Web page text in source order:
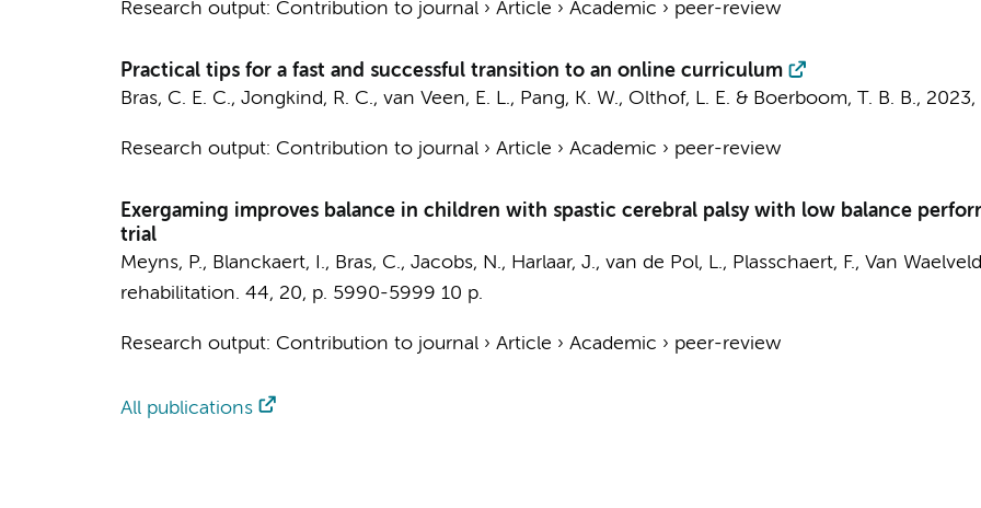
Research output: Contribution to journal› Article › Academic › peer-review
Practical tips for a fast and successful transition to an online curriculum
Bras, C. E. C., Jongkind, R. C., van Veen, E. L., Pang, K. W., Olthof, L. E. & Boerboom, T. B. B., 2023,
Research output: Contribution to journal› Article › Academic › peer-review
Exergaming improves balance in children with spastic cerebral palsy with low balance
trial
Meyns, P., Blanckaert, I., Bras, C., Jacobs, N., Harlaar, J., van de Pol, L., Plasschaert, F., Van
rehabilitation. 44, 20, p. 5990-5999 10 p.
Research output: Contribution to journal› Article › Academic › peer-review
All publications